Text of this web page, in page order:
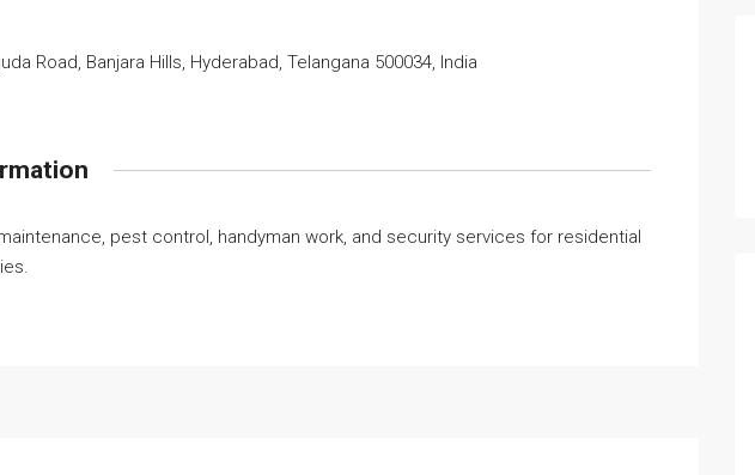
Road, Banjara Hills, Hyderabad, Telangana 500034, India
pest control, handyman work, and security services for residential